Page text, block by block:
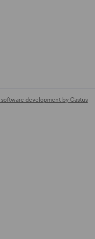
development by Castus